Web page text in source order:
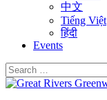
中文
Tiếng Việt
हिंदी
Events
Search
for: